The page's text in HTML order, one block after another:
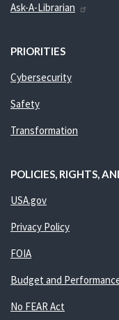
Ask-A-Librarian
PRIORITIES
Cybersecurity
Safety
Transformation
POLICIES, RIGHTS,
USA.gov
Privacy Policy
FOIA
Budget and
No FEAR Act